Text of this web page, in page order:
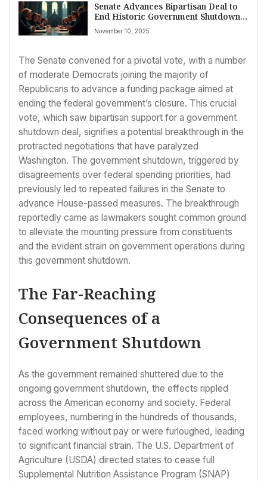
Senate Advances Bipartisan Deal to
End Historic Government Shutdown
Amid Widespread American
Disruption
November 10, 2025
The Senate convened for a pivotal vote, with a number
of moderate Democrats joining the majority of
Republicans to advance a funding package aimed at
ending the federal government’s closure. This crucial
vote, which saw bipartisan support for a government
shutdown deal, signifies a potential breakthrough in the
protracted negotiations that have paralyzed
Washington. The government shutdown, triggered by
disagreements over federal spending priorities, had
previously led to repeated failures in the Senate to
advance House-passed measures. The breakthrough
reportedly came as lawmakers sought common ground
to alleviate the mounting pressure from constituents
and the evident strain on government operations during
this government shutdown.
The Far-Reaching
Consequences of a
Government Shutdown
As the government remained shuttered due to the
ongoing government shutdown, the effects rippled
across the American economy and society. Federal
employees, numbering in the hundreds of thousands,
faced working without pay or were furloughed, leading
to significant financial strain. The U.S. Department of
Agriculture (USDA) directed states to cease full
Supplemental Nutrition Assistance Program (SNAP)